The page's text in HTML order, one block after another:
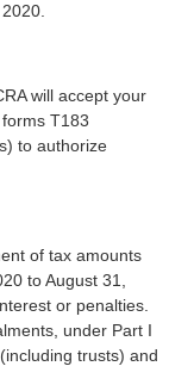
will accept your
T183
to authorize
of tax amounts
to August 31,
or penalties.
under Part I
trusts) and